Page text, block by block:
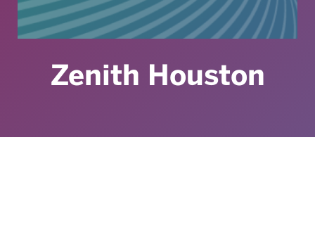
Zenith Houston